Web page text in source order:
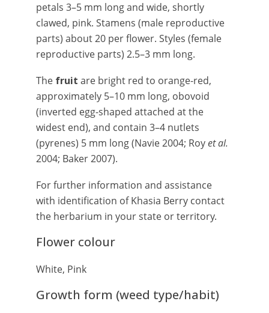
petals 3–5 mm long and wide, shortly
clawed, pink. Stamens (male reproductive
parts) about 20 per flower. Styles (female
reproductive parts) 2.5–3 mm long.
The fruit are bright red to orange-red,
approximately 5–10 mm long, obovoid
(inverted egg-shaped attached at the
widest end), and contain 3–4 nutlets
(pyrenes) 5 mm long (Navie 2004; Royet al.
2004; Baker 2007).
For further information and assistance
with identification of Khasia Berry contact
the herbarium in your state or territory.
Flower colour
White, Pink
Growth form (weed type/habit)